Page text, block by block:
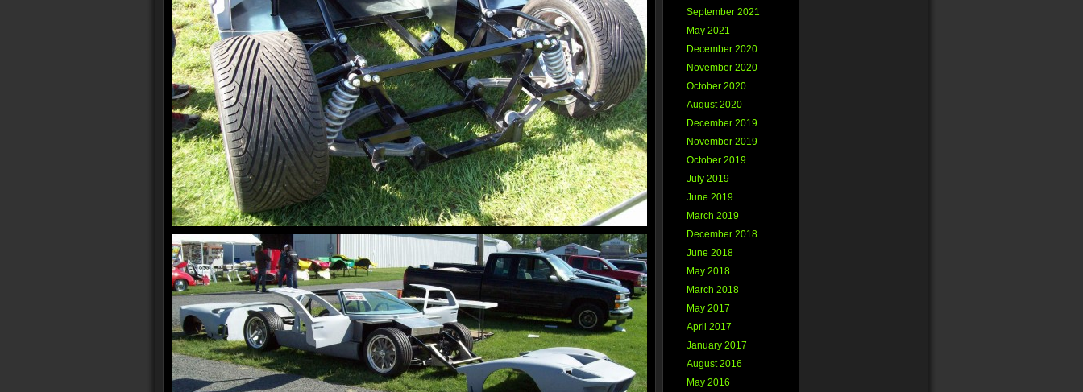
September 2021
May 2021
December 2020
November 2020
October 2020
August 2020
December 2019
November 2019
October 2019
July 2019
June 2019
March 2019
December 2018
June 2018
May 2018
March 2018
May 2017
April 2017
January 2017
August 2016
May 2016